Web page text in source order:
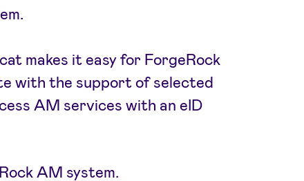
makes it easy for ForgeRock
with the support of selected
AM services with an eID
AM system.